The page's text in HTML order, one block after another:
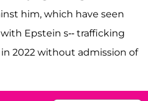
him, which have seen
with Epstein s-- trafficking
in 2022 without admission of